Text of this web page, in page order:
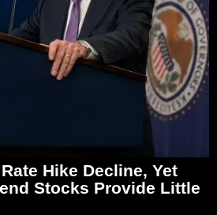
Hike Decline, Yet
Stocks Provide Little